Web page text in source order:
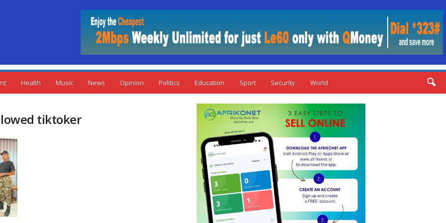
Health Music News Opinion Politics Education Sport Security World
tiktoker